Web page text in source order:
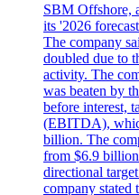
SBM Offshore,
its '2026
The company
doubled due to
activity. The
was beaten by
before interest,
(EBITDA),
billion. The
from $6.9
directional
company stated